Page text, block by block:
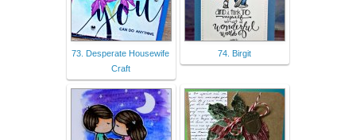
73. Desperate Housewife
Craft
74. Birgit